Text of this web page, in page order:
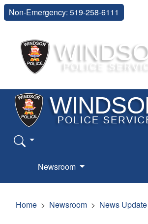
Non-Emergency: 519-258-6111
Newsroom
Home Newsroom News Update